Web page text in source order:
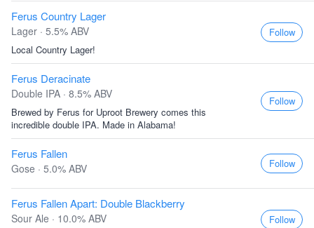
Ferus Country Lager
Lager · 5.5% ABV
Local Country Lager!
Follow
Ferus Deracinate
Double IPA · 8.5% ABV
Brewed by Ferus for Uproot Brewery comes this
incredible double IPA. Made in Alabama!
Follow
Ferus Fallen
Gose · 5.0% ABV Follow
Ferus Fallen Apart: Double Blackberry
Sour Ale · 10.0% ABV Follow